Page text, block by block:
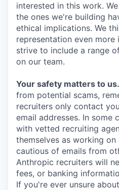
interested in this work.
the ones we're building
ethical implications. We
representation even
strive to include a range
on our team.
Your safety matters to us.
from potential scams,
recruiters only contact
email addresses. In some
with vetted recruiting
themselves as working
cautious of emails from
Anthropic recruiters will
fees, or banking
If you're ever unsure